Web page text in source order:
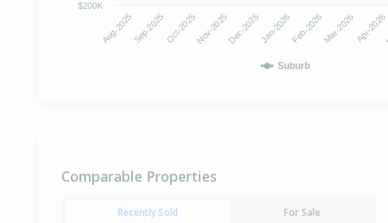
Suburb
Aug-2025Sep-2025Oct-2025Nov-2025Dec-2025 Jan-2026Feb-2026Mar-2026Apr-2026
$200K
Comparable Properties
Recently Sold For Sale